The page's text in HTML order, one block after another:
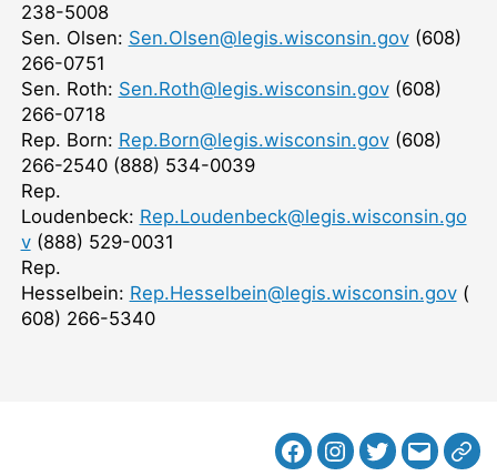
238-5008
Sen. Olsen: Sen.Olsen@legis.wisconsin.gov (608)
266-0751
Sen. Roth: Sen.Roth@legis.wisconsin.gov (608)
266-0718
Rep. Born: Rep.Born@legis.wisconsin.gov (608)
266-2540 (888) 534-0039
Rep.
Loudenbeck: Rep.Loudenbeck@legis.wisconsin.go
v (888) 529-0031
Rep.
Hesselbein: Rep.Hesselbein@legis.wisconsin.gov (
608) 266-5340
FacebookInstagram
Twitter
MB